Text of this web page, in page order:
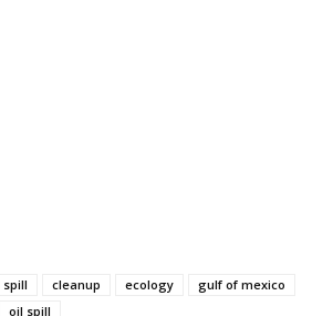
spill cleanup ecology
gulf of mexico
oil spill